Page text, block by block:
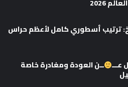
ترتيب أسطوري كامل لأعظم حراس
ــن العودة ومغادرة خاصة